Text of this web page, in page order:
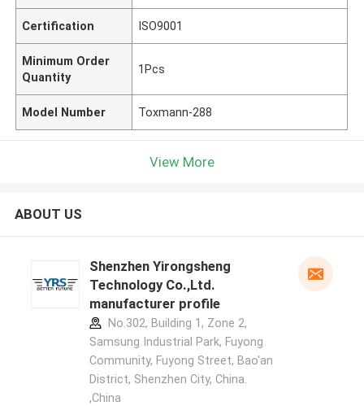
Certification ISO9001
Minimum Order
Quantity
1Pcs
Model Number Toxmann-288
View More
ABOUT US
Shenzhen Yirongsheng
Technology Co.,Ltd.
manufacturer profile
No.302, Building 1, Zone 2,
Samsung Industrial Park, Fuyong
Community, Fuyong Street, Bao'an
District, Shenzhen City, China.
,China